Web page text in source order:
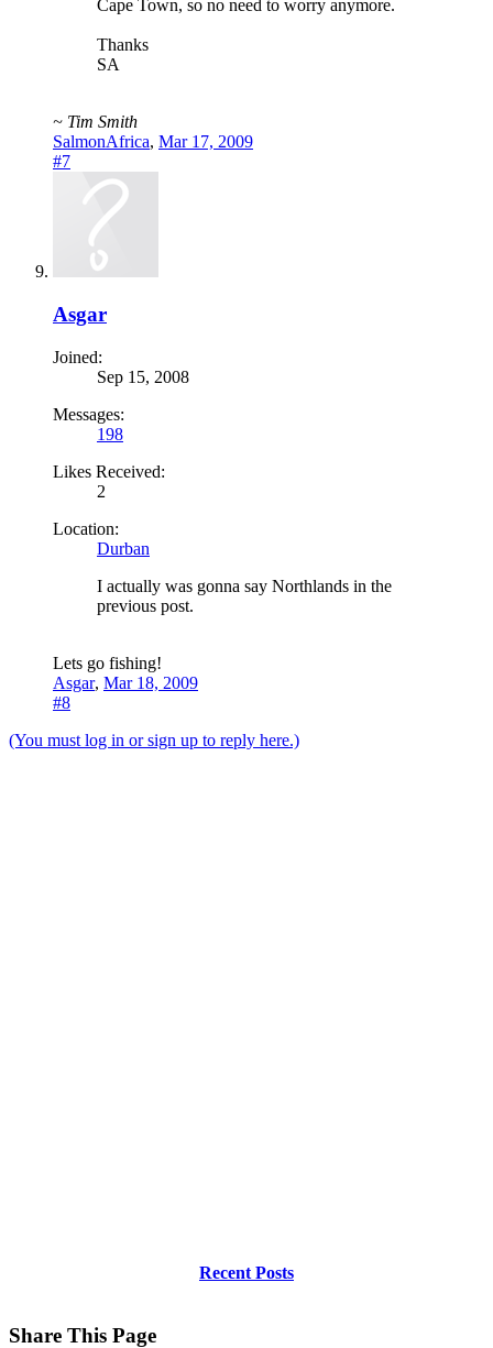
Cape Town, so no need to worry anymore.
Thanks
SA
~ Tim Smith
SalmonAfrica, Mar 17, 2009
#7
Asgar
Joined:
Sep 15, 2008
Messages:
198
Likes Received:
2
Location:
Durban
I actually was gonna say Northlands in the
previous post.
Lets go fishing!
Asgar, Mar 18, 2009
#8
(You must log in or sign up to reply here.)
Recent Posts
Share This Page